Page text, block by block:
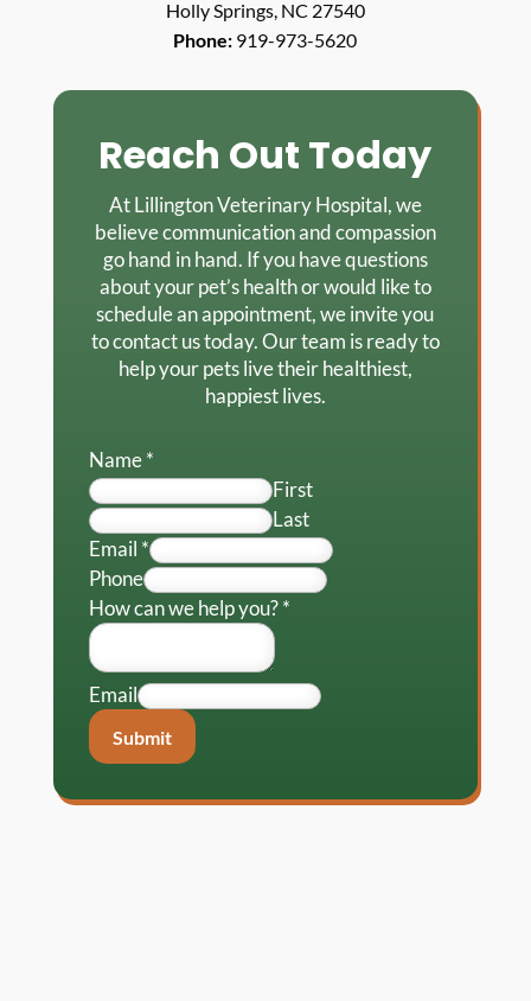
Holly Springs, NC 27540
Phone: 919-973-5620
Reach Out Today
At Lillington Veterinary Hospital, we
believe communication and compassion
go hand in hand. If you have questions
about your pet’s health or would like to
schedule an appointment, we invite you
to contact us today. Our team is ready to
help your pets live their healthiest,
happiest lives.
Name*
First
Last
Email *
Phone
How can we help you?*
Email
Submit